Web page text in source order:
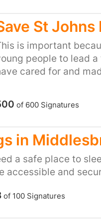
you would
no one cares.
like this!
and show our
for your
St Johns
is important
people to lead
cared for and
we need your help to
people to have
has happened to
not allowed to see
away without
of 600Signatures
in
a safe place to
accessible and
of 100Signatures